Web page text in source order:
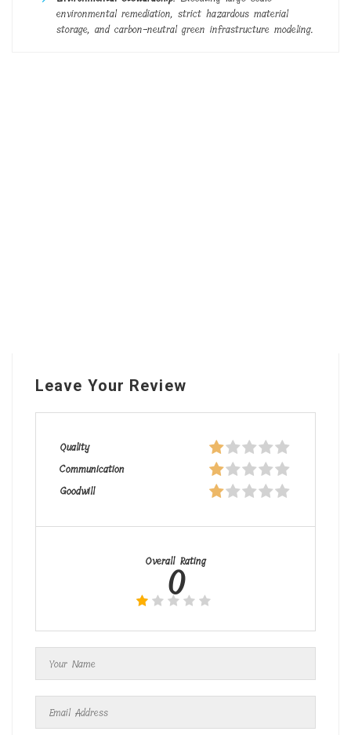
environmental remediation, strict hazardous material
storage, and carbon-neutral green infrastructure modeling.
Leave Your Review
Quality
Communication
Goodwill
Overall Rating
0